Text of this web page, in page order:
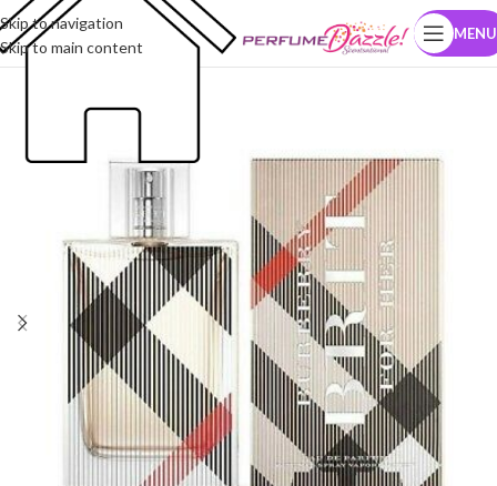
Skip to navigation
Skip to main content
MENU